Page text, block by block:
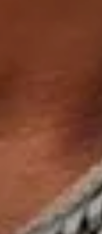
I would like to